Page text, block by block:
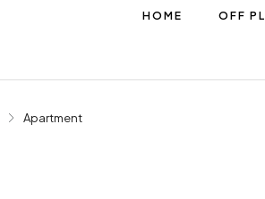
HOME OFF
Apartment